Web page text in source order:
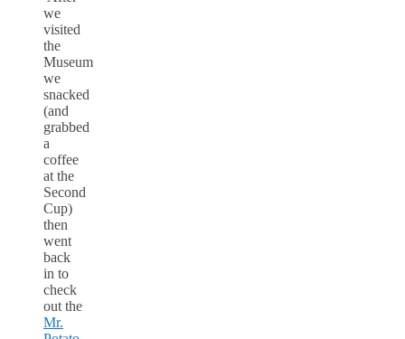
we
visited
the
Museum
we
snacked
(and
grabbed
a
coffee
at the
Second
Cup)
then
went
back
in to
check
out the
Mr.